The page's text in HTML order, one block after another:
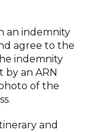
an indemnity
agree to the
indemnity
an ARN
of the
and